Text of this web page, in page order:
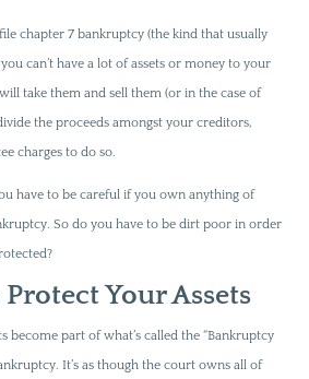
chapter 7 bankruptcy (the kind that usually
can’t have a lot of assets or money to your
take them and sell them (or in the case of
the proceeds amongst your creditors,
charges to do so.
have to be careful if you own anything of
So do you have to be dirt poor in order
Your Assets
become part of what’s called the “Bankruptcy
It’s as though the court owns all of